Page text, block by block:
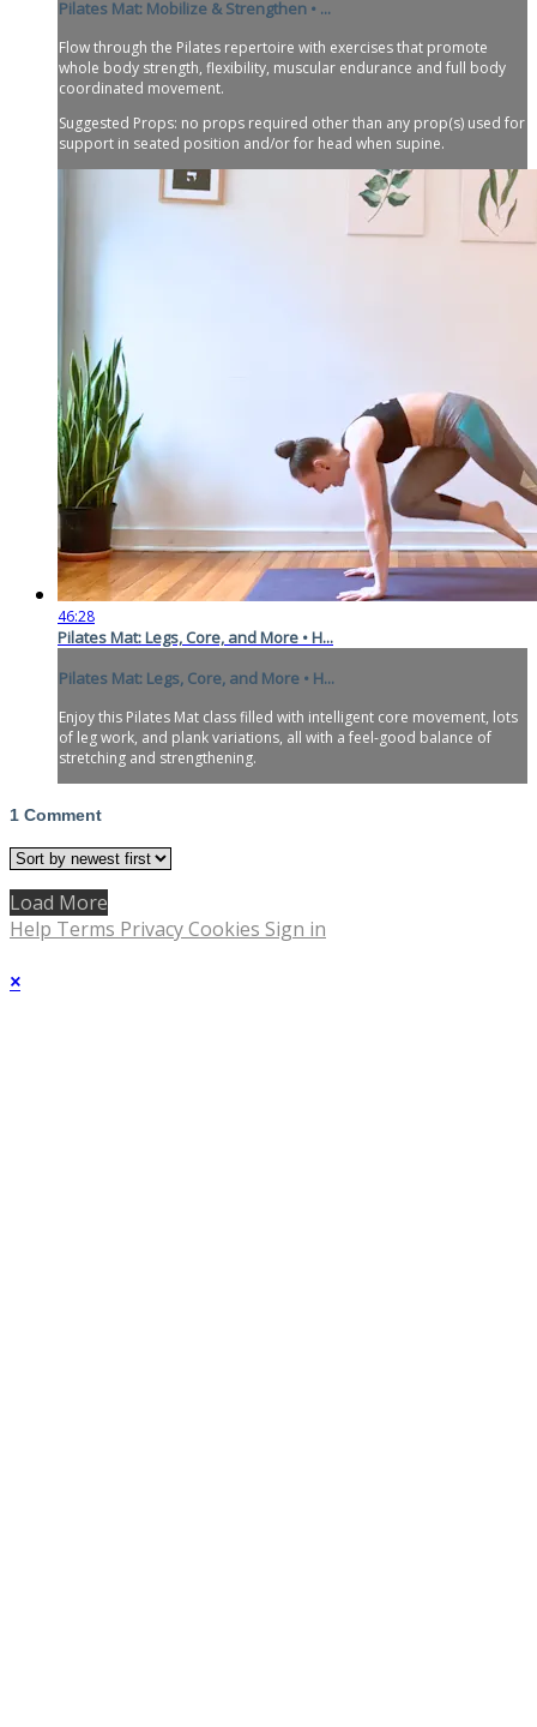
Pilates Mat: Mobilize & Strengthen • ...
Flow through the Pilates repertoire with exercises that promote
whole body strength, flexibility, muscular endurance and full body
coordinated movement.
Suggested Props: no props required other than any prop(s) used for
support in seated position and/or for head when supine.
46:28
Pilates Mat: Legs, Core, and More • H...
Pilates Mat: Legs, Core, and More • H...
Enjoy this Pilates Mat class filled with intelligent core movement, lots
of leg work, and plank variations, all with a feel-good balance of
stretching and strengthening.
1 Comment
Load More
Help Terms PrivacyCookies Sign in
×